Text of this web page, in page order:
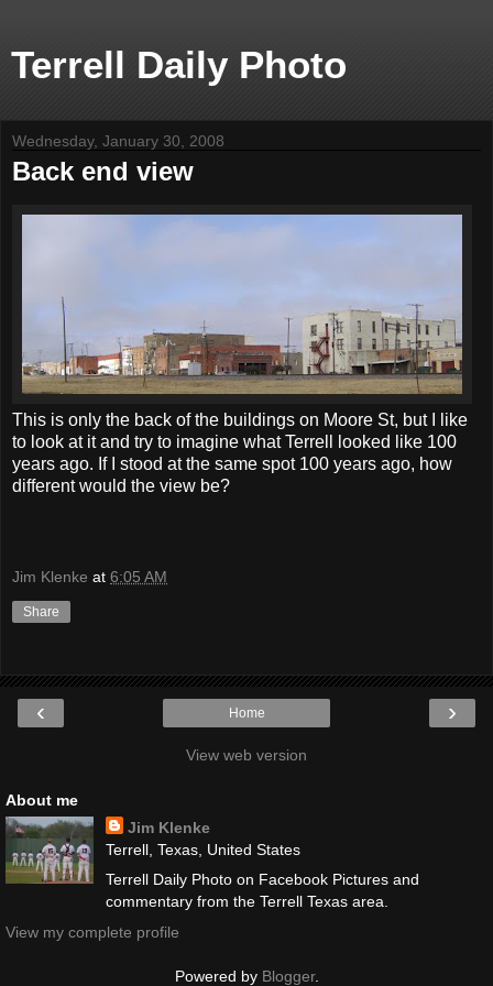
Terrell Daily Photo
Wednesday, January 30, 2008
Back end view
This is only the back of the buildings on Moore St, but I like
to look at it and try to imagine what Terrell looked like 100
years ago. If I stood at the same spot 100 years ago, how
different would the view be?
Jim Klenke at 6:05 AM
Share
‹ ›
Home
View web version
About me
Jim Klenke
Terrell, Texas, United States
Terrell Daily Photo on Facebook Pictures and
commentary from the Terrell Texas area.
View my complete profile
Powered by Blogger.